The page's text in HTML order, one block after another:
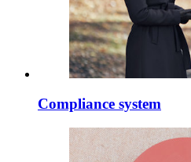
Compliance system